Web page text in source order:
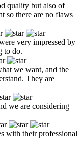
quality but also of
so there are no flaws
very impressed by
to do.
we want, and the
They are
we are considering
with their professional